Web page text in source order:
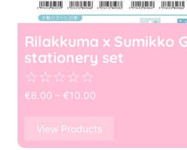
Rilakkuma x Sumikko
stationery set
☆☆☆☆☆
€6.00 – €10.00
View Products